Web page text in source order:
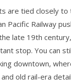
are tied closely to
Pacific Railway
late 19th
stop. You can
downtown,
old rail-era